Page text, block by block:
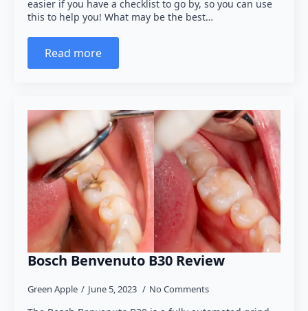
easier if you have a checklist to go by, so you can use
this to help you! What may be the best…
Read more
Bosch Benvenuto B30 Review
Green Apple June 5, 2023 No Comments